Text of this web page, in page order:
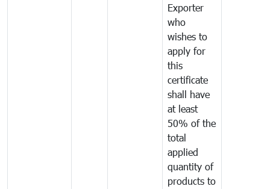
Exporter
who
wishes to
apply for
this
certificate
shall have
at least
50% of the
total
applied
quantity of
products to